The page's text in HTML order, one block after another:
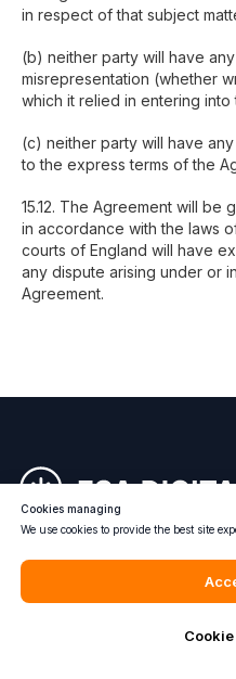
Cookies managing
We use cookies to provide the best site
in respect of that subject
(b) neither party will have
misrepresentation (whether
which it relied in entering into
(c) neither party will have
to the express terms of the
15.12. The Agreement will
in accordance with the laws
courts of England will have
any dispute arising under or
Agreement.